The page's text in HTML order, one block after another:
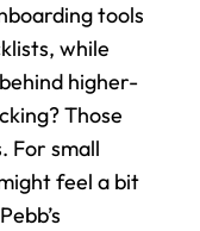
tools
while
higher-
Those
For small
feel a bit